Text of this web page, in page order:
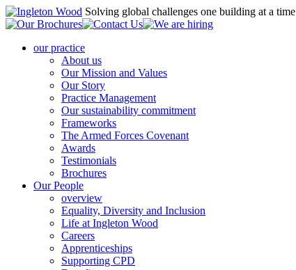
Solving global challenges one building at a time
our practice
About us
Our Mission and Values
Our Story
Practice Management
Our sustainability commitment
Frameworks
The Armed Forces Covenant
Awards
Testimonials
Brochures
Our People
overview
Equality, Diversity and Inclusion
Life at Ingleton Wood
Careers
Apprenticeships
Supporting CPD